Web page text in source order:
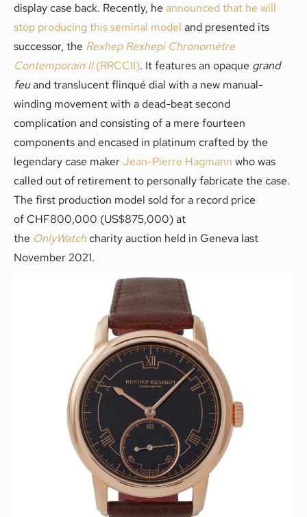
display case back. Recently, he announced that he will
stop producing this seminal model and presented its
successor, the Rexhep RexhepiChronomètre
Contemporain II(RRCCII). It features an opaque grand
feuand translucent flinqué dial with a new manual-
winding movement with a dead-beat second
complication and consisting of a mere fourteen
components and encased in platinum crafted by the
legendary case makerJean-Pierre Hagmann who was
called out of retirement to personally fabricate the case.
The first production model sold for a record price
of CHF800,000 (US$875,000) at
the OnlyWatchcharity auction held in Geneva last
November 2021.